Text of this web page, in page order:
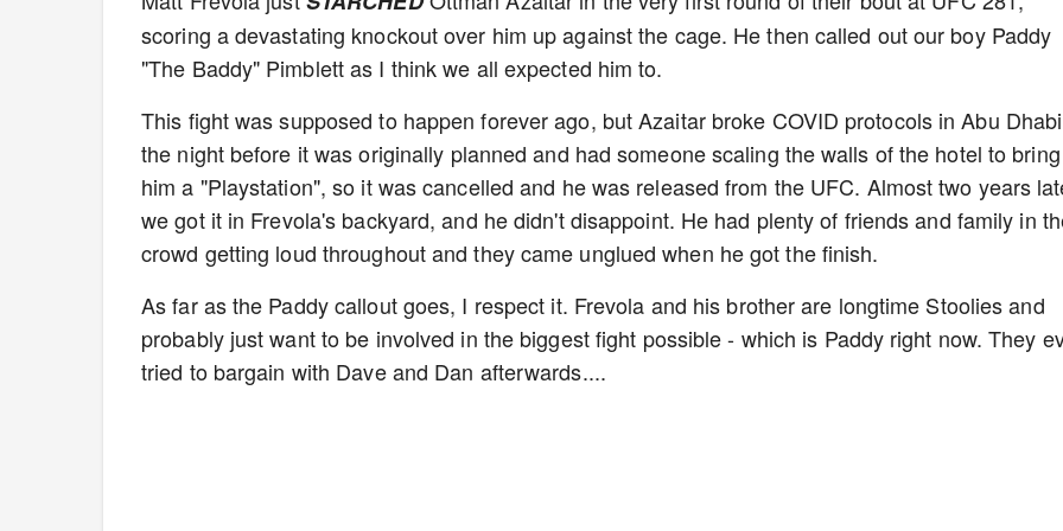
scoring a devastating knockout over him up against the cage. He then called out our boy Paddy
"The Baddy" Pimblett as I think we all expected him to.
This fight was supposed to happen forever ago, but Azaitar broke COVID protocols in Abu Dhabi
the night before it was originally planned and had someone scaling the walls of the hotel to bring
him a "Playstation", so it was cancelled and he was released from the UFC. Almost two years
we got it in Frevola's backyard, and he didn't disappoint. He had plenty of friends and family in
crowd getting loud throughout and they came unglued when he got the finish.
As far as the Paddy callout goes, I respect it. Frevola and his brother are longtime Stoolies and
probably just want to be involved in the biggest fight possible - which is Paddy right now. They
tried to bargain with Dave and Dan afterwards....